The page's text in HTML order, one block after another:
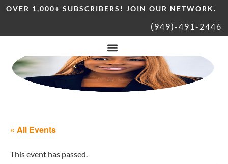
OVER 1,000+ SUBSCRIBERS! JOIN OUR NETWORK.
(949)-491-2446
« All Events
This event has passed.